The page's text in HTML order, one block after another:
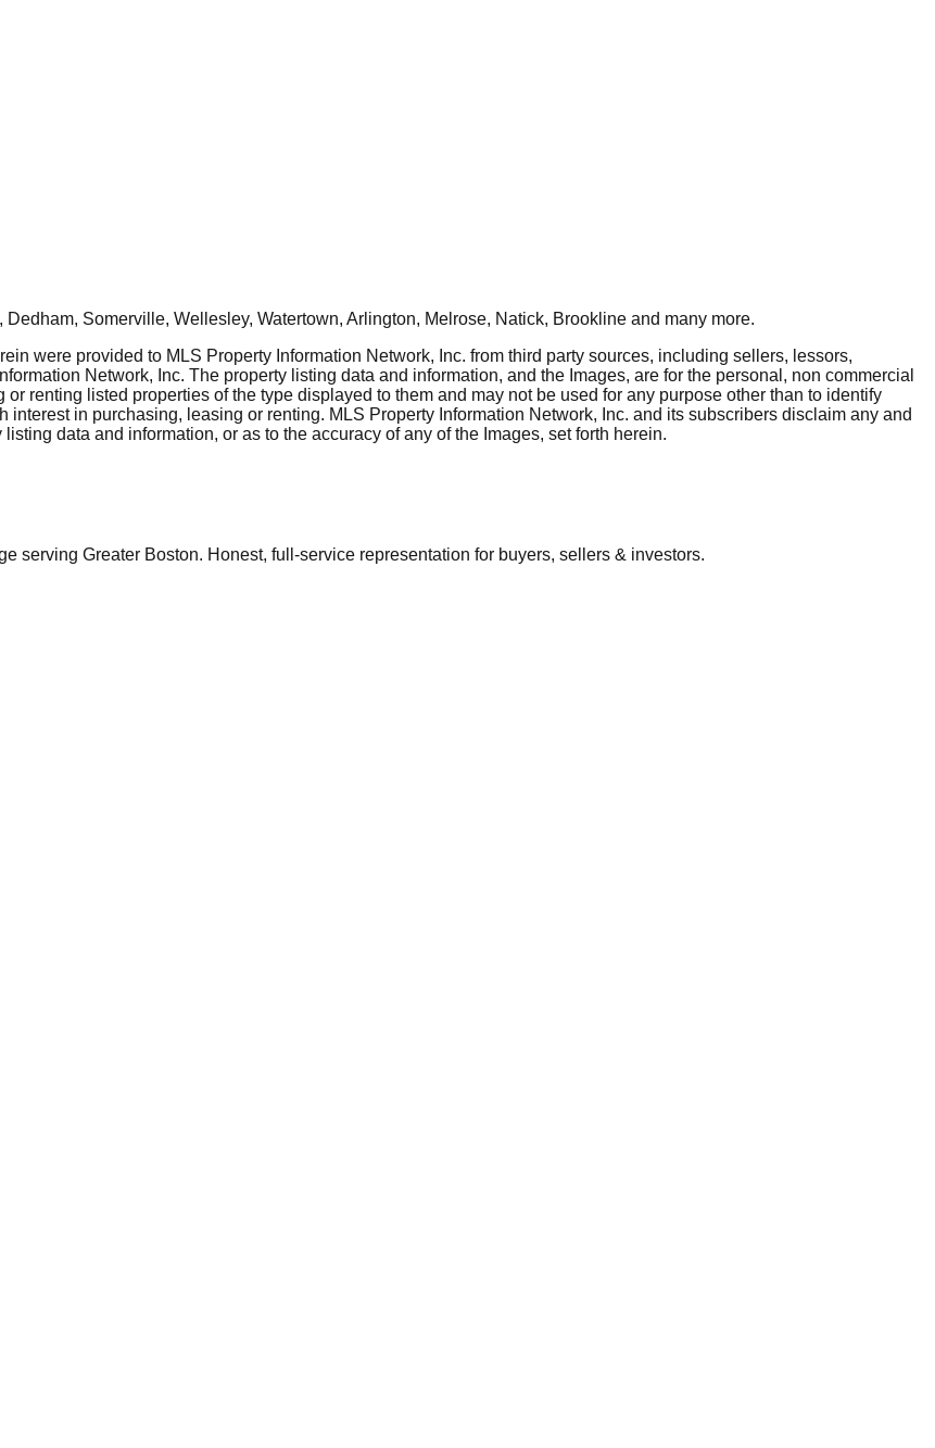
Somerville, Wellesley, Watertown, Arlington, Melrose, Natick, Brookline and many more.
were provided to MLS Property Information Network, Inc. from third party sources, including sellers, lessors,
Network, Inc. The property listing data and information, and the Images, are for the personal, non commercial
renting listed properties of the type displayed to them and may not be used for any purpose other than to identify
in purchasing, leasing or renting. MLS Property Information Network, Inc. and its subscribers disclaim any and
data and information, or as to the accuracy of any of the Images, set forth herein.
serving Greater Boston. Honest, full-service representation for buyers, sellers & investors.